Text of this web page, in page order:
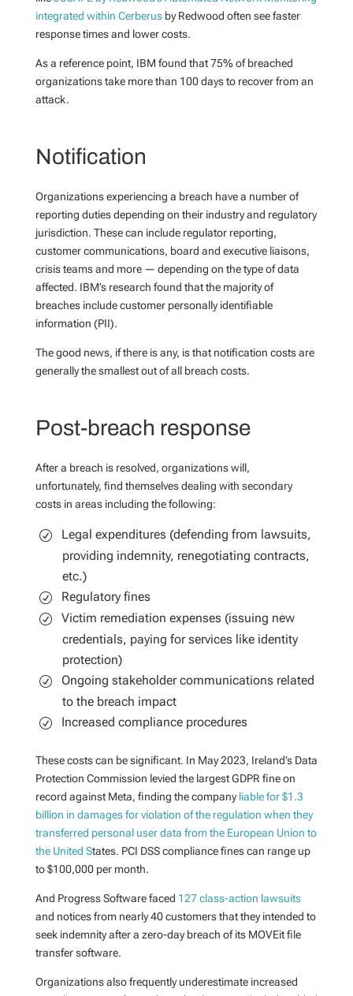
integrated within Cerberusby Redwood often see faster
response times and lower costs.
As a reference point, IBM found that 75% of breached
organizations take more than 100 days to recover from an
attack.
Notification
Organizations experiencing a breach have a number of
reporting duties depending on their industry and regulatory
jurisdiction. These can include regulator reporting,
customer communications, board and executive liaisons,
crisis teams and more — depending on the type of data
affected. IBM’s research found that the majority of
breaches include customer personally identifiable
information (PII).
The good news, if there is any, is that notification costs are
generally the smallest out of all breach costs.
Post-breach response
After a breach is resolved, organizations will,
unfortunately, find themselves dealing with secondary
costs in areas including the following:
Legal expenditures (defending from lawsuits,
providing indemnity, renegotiating contracts,
etc.)
Regulatory fines
Victim remediation expenses (issuing new
credentials, paying for services like identity
protection)
Ongoing stakeholder communications related
to the breach impact
Increased compliance procedures
These costs can be significant. In May 2023, Ireland’s Data
Protection Commission levied the largest GDPR fine on
record against Meta, finding the companyliable for $1.3
billion in damages for violation of the regulation when they
transferred personal user data from the European Union to
the United States. PCI DSS compliance fines can range up
to $100,000 per month.
And Progress Software faced 127 class-action lawsuits
and notices from nearly 40 customers that they intended to
seek indemnity after a zero-day breach of its MOVEit file
transfer software.
Organizations also frequently underestimate increased